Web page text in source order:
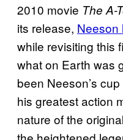
2010 movie The A-
its release, Neeson
while revisiting this
what on Earth was
been Neeson’s
his greatest action
nature of the original